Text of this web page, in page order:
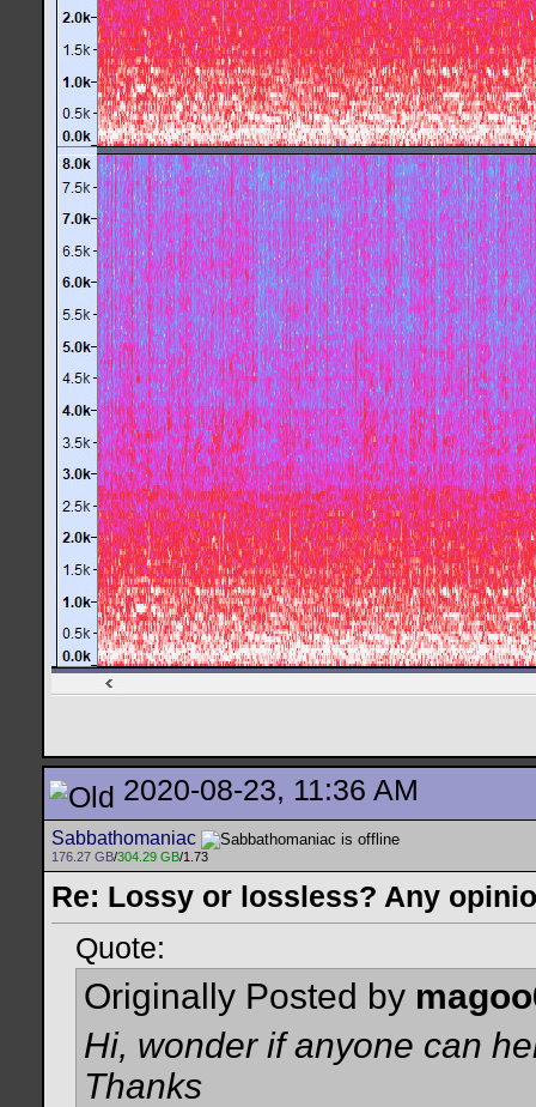
2020-08-23, 11:36 AM
Sabbathomaniac
176.27 GB/304.29 GB/1.73
Re: Lossy or lossless? Any
Quote:
Originally Posted by
Hi, wonder if anyone can
Thanks